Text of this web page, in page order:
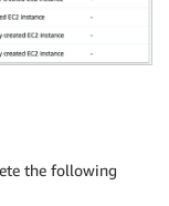
the following